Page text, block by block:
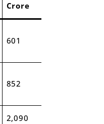
Crore
601
852
2,090